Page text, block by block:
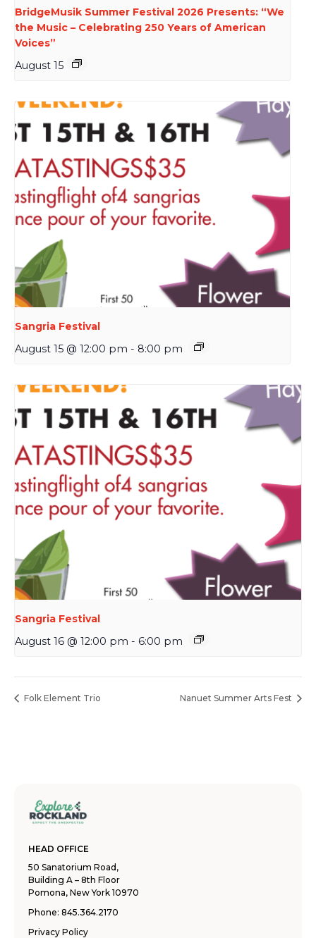
BridgeMusik Summer Festival 2026 Presents: “We
the Music – Celebrating 250 Years of American
Voices”
August 15
Sangria Festival
August 15 @ 12:00 pm - 8:00 pm
Sangria Festival
August 16 @ 12:00 pm - 6:00 pm
Folk Element Trio Nanuet Summer Arts Fest
HEAD OFFICE
50 Sanatorium Road,
Building A – 8th Floor
Pomona, New York 10970
Phone: 845.364.2170
Privacy Policy